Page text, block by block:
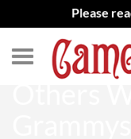
Please
Adele,